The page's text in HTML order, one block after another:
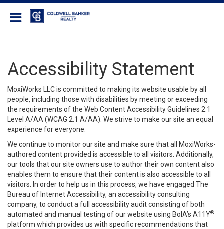
Accessibility Statement
MoxiWorks LLC is committed to making its website usable by all
people, including those with disabilities by meeting or exceeding
the requirements of the Web Content Accessibility Guidelines 2.1
Level A/AA (WCAG 2.1 A/AA). We strive to make our site an equal
experience for everyone.
We continue to monitor our site and make sure that all MoxiWorks-
authored content provided is accessible to all visitors. Additionally,
our tools that our site owners use to author their own content also
enables them to ensure that their content is also accessible to all
visitors. In order to help us in this process, we have engaged The
Bureau of Internet Accessibility, an accessibility consulting
company, to conduct a full accessibility audit consisting of both
automated and manual testing of our website using BoIA’s A11Y®
platform which provides us with specific recommendations that